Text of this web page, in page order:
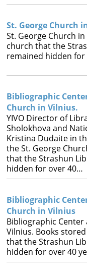
St. George Church
St. George Church
church that the
remained hidden for
Bibliographic
Church in Vilnius.
YIVO Director of
Sholokhova and
Kristina Dudaite in
the St. George
that the Strashun
hidden for over 40…
Bibliographic
Church in Vilnius
Bibliographic Center
Vilnius. Books
that the Strashun
hidden for over 40